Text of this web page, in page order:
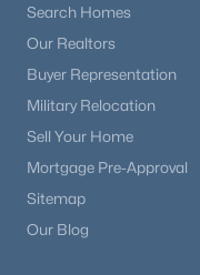
3
Beds
1427 Mountain Estates
Search Homes
Our Realtors
Buyer Representation
Military Relocation
Sell Your Home
Mortgage Pre-Approval
Sitemap
Our Blog